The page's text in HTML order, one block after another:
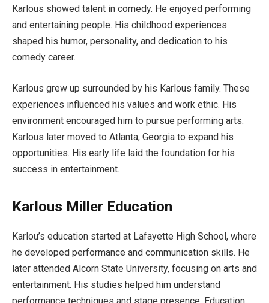
Karlous showed talent in comedy. He enjoyed performing
and entertaining people. His childhood experiences
shaped his humor, personality, and dedication to his
comedy career.
Karlous grew up surrounded by his Karlous family. These
experiences influenced his values and work ethic. His
environment encouraged him to pursue performing arts.
Karlous later moved to Atlanta, Georgia to expand his
opportunities. His early life laid the foundation for his
success in entertainment.
Karlous Miller Education
Karlou’s education started at Lafayette High School, where
he developed performance and communication skills. He
later attended Alcorn State University, focusing on arts and
entertainment. His studies helped him understand